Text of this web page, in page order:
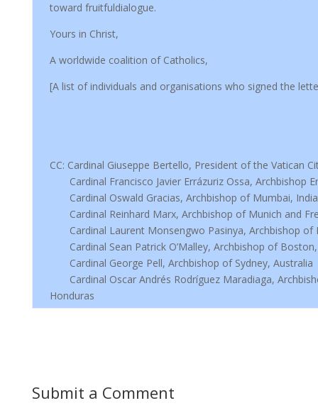
toward fruitfuldialogue.
Yours in Christ,
A worldwide coalition of Catholics,
[A list of individuals and organisations who signed the
CC: Cardinal Giuseppe Bertello, President of the Vatican
Cardinal Francisco Javier Errázuriz Ossa, Archbishop
Cardinal Oswald Gracias, Archbishop of Mumbai, India
Cardinal Reinhard Marx, Archbishop of Munich and
Cardinal Laurent Monsengwo Pasinya, Archbishop of
Cardinal Sean Patrick O’Malley, Archbishop of Boston,
Cardinal George Pell, Archbishop of Sydney, Australia
Cardinal Oscar Andrés Rodríguez Maradiaga,
Honduras
Submit a Comment